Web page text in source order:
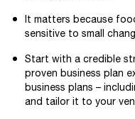
It matters because
sensitive to small
Start with a credible
proven business plan
business plans –
and tailor it to your